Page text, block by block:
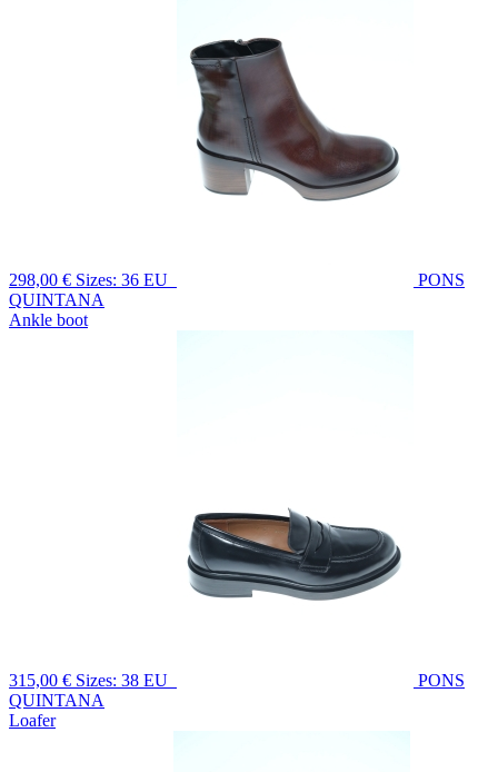
298,00 € Sizes: 36 EU
PONS
QUINTANA
Ankle boot
315,00 € Sizes: 38 EU
PONS
QUINTANA
Loafer